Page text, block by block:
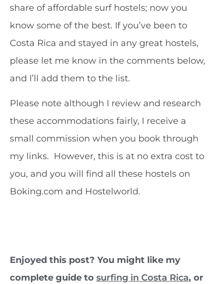
share of affordable surf hostels; now you
know some of the best. If you’ve been to
Costa Rica and stayed in any great hostels,
please let me know in the comments below,
and I’ll add them to the list.
Please note although I review and research
these accommodations fairly, I receive a
small commission when you book through
my links. However, this is at no extra cost to
you, and you will find all these hostels on
Boking.com and Hostelworld.
Enjoyed this post? You might like my
complete guide to surfing in Costa Rica, or